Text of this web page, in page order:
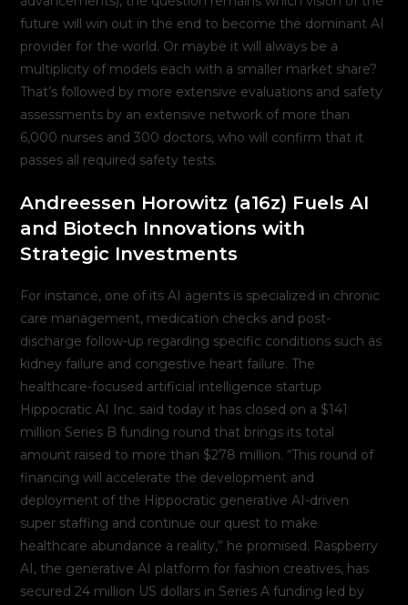
future will win out in the end to become the dominant AI
provider for the world. Or maybe it will always be a
multiplicity of models each with a smaller market share?
That’s followed by more extensive evaluations and safety
assessments by an extensive network of more than
6,000 nurses and 300 doctors, who will confirm that it
passes all required safety tests.
Andreessen Horowitz (a16z) Fuels AI
and Biotech Innovations with
Strategic Investments
For instance, one of its AI agents is specialized in chronic
care management, medication checks and post-
discharge follow-up regarding specific conditions such as
kidney failure and congestive heart failure. The
healthcare-focused artificial intelligence startup
Hippocratic AI Inc. said today it has closed on a $141
million Series B funding round that brings its total
amount raised to more than $278 million. “This round of
financing will accelerate the development and
deployment of the Hippocratic generative AI-driven
super staffing and continue our quest to make
healthcare abundance a reality,” he promised. Raspberry
AI, the generative AI platform for fashion creatives, has
secured 24 million US dollars in Series A funding led by